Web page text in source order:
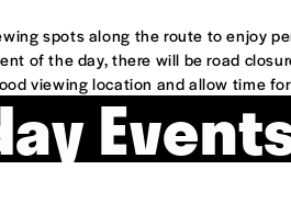
spots along the route to enjoy
of the day, there will be road
viewing location and allow time